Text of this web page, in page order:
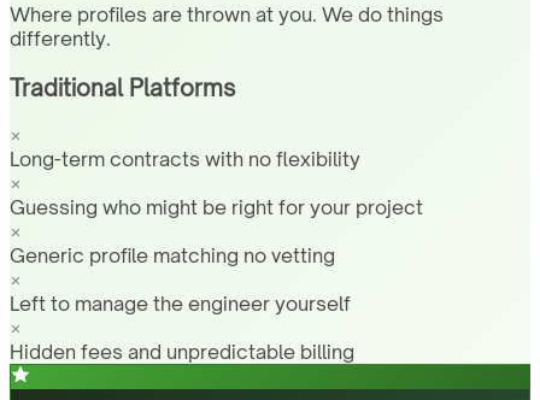
Where profiles are thrown at you. We do things
differently.
Traditional Platforms
Long-term contracts with no flexibility
Guessing who might be right for your project
Generic profile matching no vetting
Left to manage the engineer yourself
Hidden fees and unpredictable billing